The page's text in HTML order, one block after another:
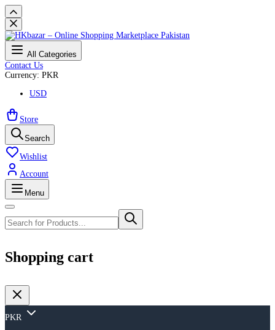
All Categories
Contact Us
Currency: PKR
USD
Store
Search
Wishlist
Account
Menu
Shopping cart
PKR